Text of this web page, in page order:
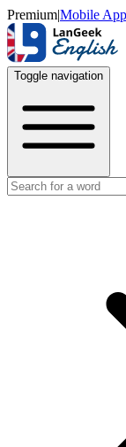
Premium|Mobile App
Toggle navigation